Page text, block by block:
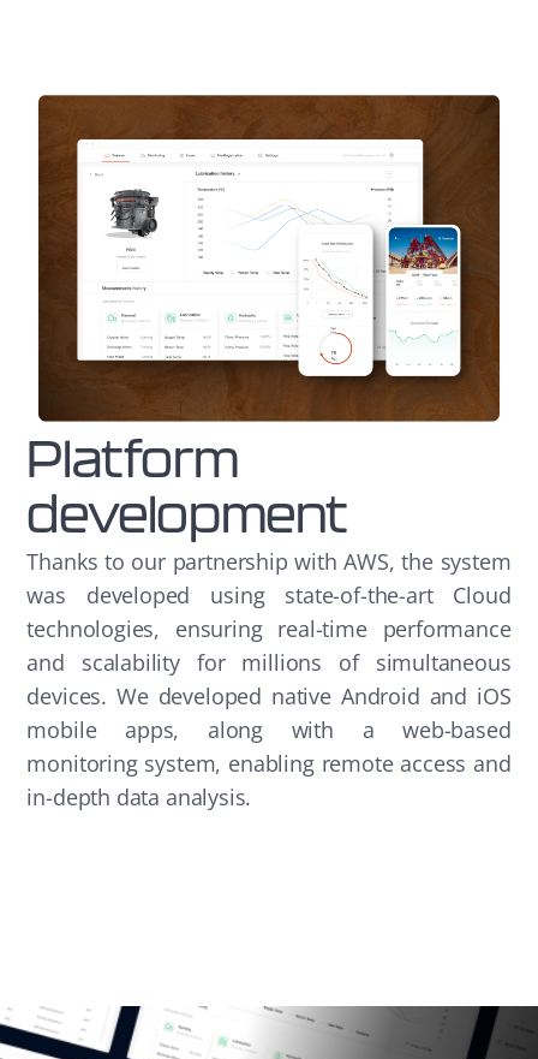
Platform
development
Thanks to our partnership with AWS, the system
was developed using state-of-the-art Cloud
technologies, ensuring real-time performance
and scalability for millions of simultaneous
devices. We developed native Android and iOS
mobile apps, along with a web-based
monitoring system, enabling remote access and
in-depth data analysis.